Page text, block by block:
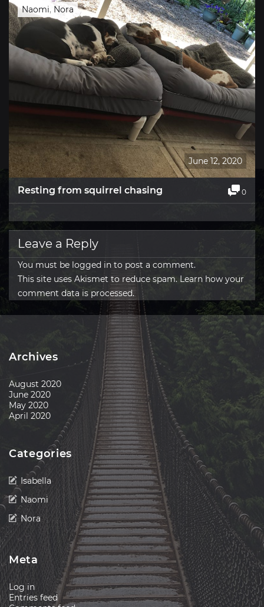
Naomi, Nora
June 12, 2020
Resting from squirrel chasing 0
Leave a Reply
You must be logged in to post a comment.
This site uses Akismet to reduce spam. Learn how your
comment data is processed.
Archives
August 2020
June 2020
May 2020
April 2020
Categories
Isabella
Naomi
Nora
Meta
Log in
Entries feed